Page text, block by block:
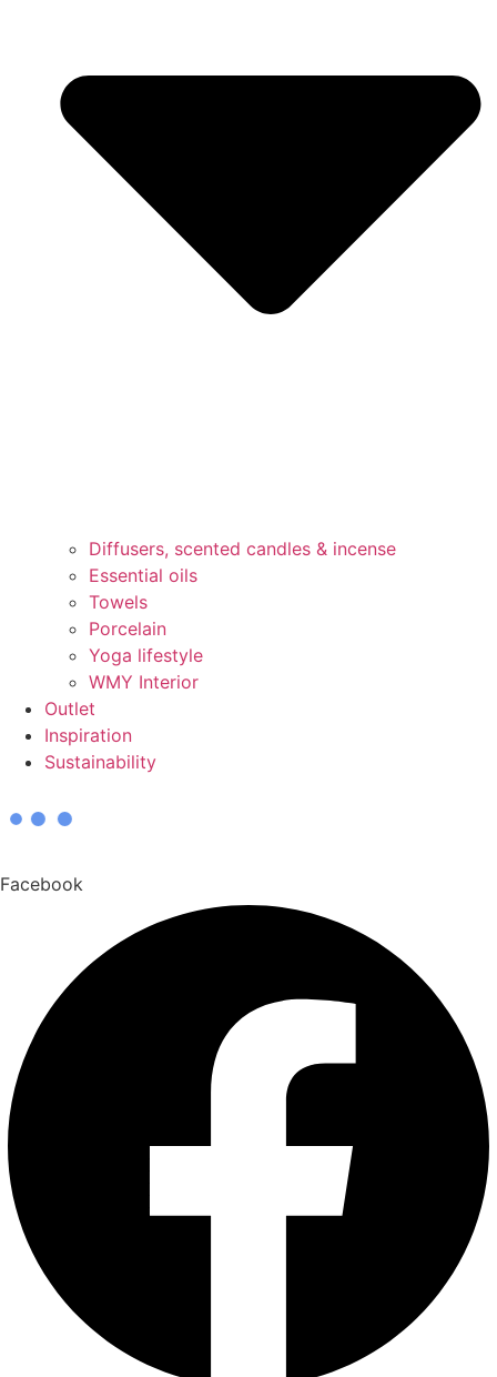
Diffusers, scented candles & incense
Essential oils
Towels
Porcelain
Yoga lifestyle
WMY Interior
Outlet
Inspiration
Sustainability
Facebook